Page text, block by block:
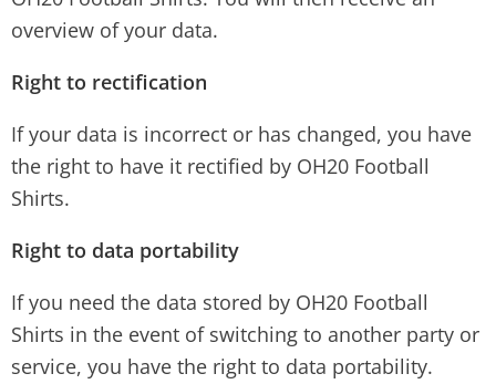
overview of your data.
Right to rectification
If your data is incorrect or has changed, you have
the right to have it rectified by OH20 Football
Shirts.
Right to data portability
If you need the data stored by OH20 Football
Shirts in the event of switching to another party or
service, you have the right to data portability.